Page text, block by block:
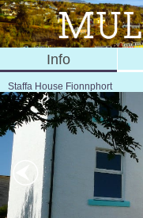
Info
Staffa House Fionnphort